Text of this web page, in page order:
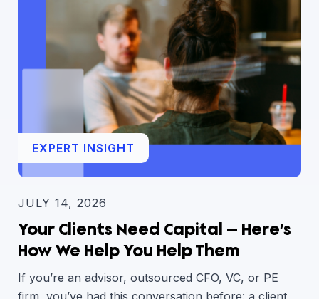
EXPERT INSIGHT
JULY 14, 2026
Your Clients Need Capital — Here’s
How We Help You Help Them
If you’re an advisor, outsourced CFO, VC, or PE
firm, you’ve had this conversation before: a client